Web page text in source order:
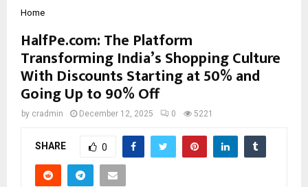
Home
HalfPe.com: The Platform
Transforming India’s Shopping Culture
With Discounts Starting at 50% and
Going Up to 90% Off
by cradmin December 12, 2025 0 5221
SHARE 0